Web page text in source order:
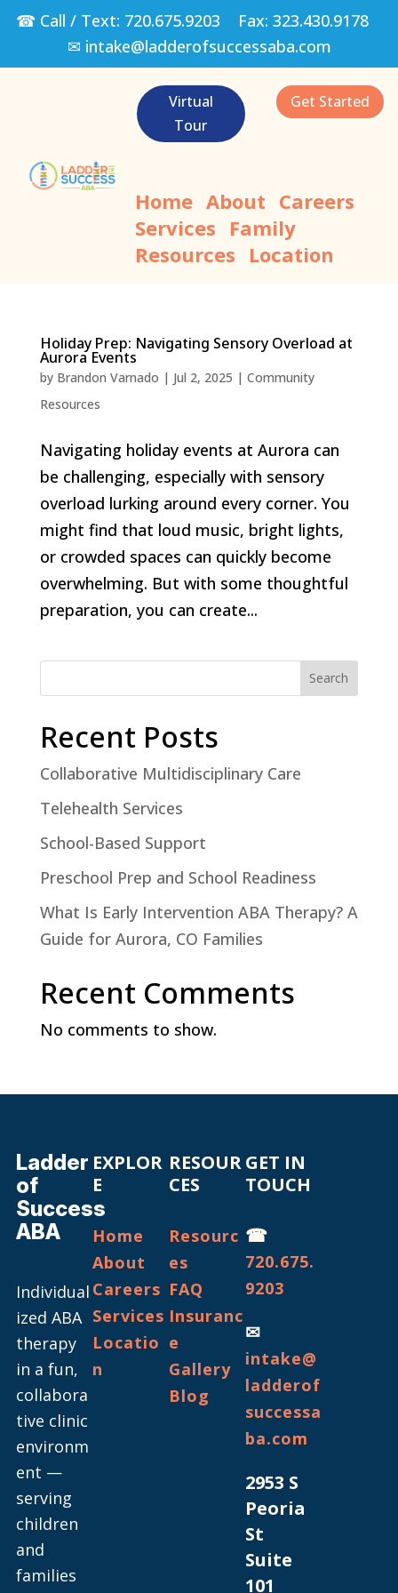
☎ Call / Text: 720.675.9203 Fax: 323.430.9178
✉ intake@ladderofsuccessaba.com
Virtual
Tour
Get Started
Home About Careers
Services Family
Resources Location
Holiday Prep: Navigating Sensory Overload at
Aurora Events
by Brandon Varnado | Jul 2, 2025 | Community
Resources
Navigating holiday events at Aurora can
be challenging, especially with sensory
overload lurking around every corner. You
might find that loud music, bright lights,
or crowded spaces can quickly become
overwhelming. But with some thoughtful
preparation, you can create...
Search
Recent Posts
Collaborative Multidisciplinary Care
Telehealth Services
School-Based Support
Preschool Prep and School Readiness
What Is Early Intervention ABA Therapy? A
Guide for Aurora, CO Families
Recent Comments
No comments to show.
Ladder
of
Success
ABA
Individual
ized ABA
therapy
in a fun,
collabora
tive clinic
environm
ent —
serving
children
and
families
EXPLOR
E
Home
About
Careers
Services
Locatio
n
RESOUR
CES
Resourc
es
FAQ
Insuranc
e
Gallery
Blog
GET IN
TOUCH
☎
720.675.
9203
✉
intake@
ladderof
successa
ba.com
2953 S
Peoria
St
Suite
101